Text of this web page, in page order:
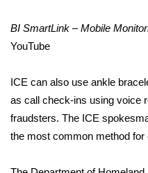
About WCBI-TV
Employment
WCBI FCC Reports
BI SmartLink – Mobile
YouTube
ICE can also use ankle
as call check-ins using voice
fraudsters. The ICE
the most common method for